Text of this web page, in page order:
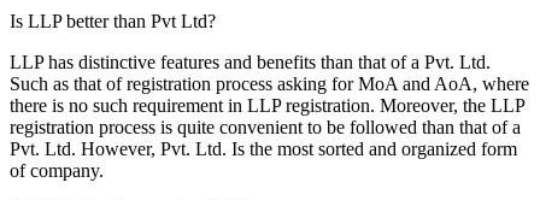
Is LLP better than Pvt Ltd?
LLP has distinctive features and benefits than that of a Pvt. Ltd.
Such as that of registration process asking for MoA and AoA, where
there is no such requirement in LLP registration. Moreover, the LLP
registration process is quite convenient to be followed than that of a
Pvt. Ltd. However, Pvt. Ltd. Is the most sorted and organized form
of company.